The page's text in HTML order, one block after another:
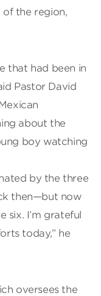
of the region,
that had been in
Pastor David
about the
boy watching
by the three
then—but now
six. I’m grateful
today,” he
oversees the